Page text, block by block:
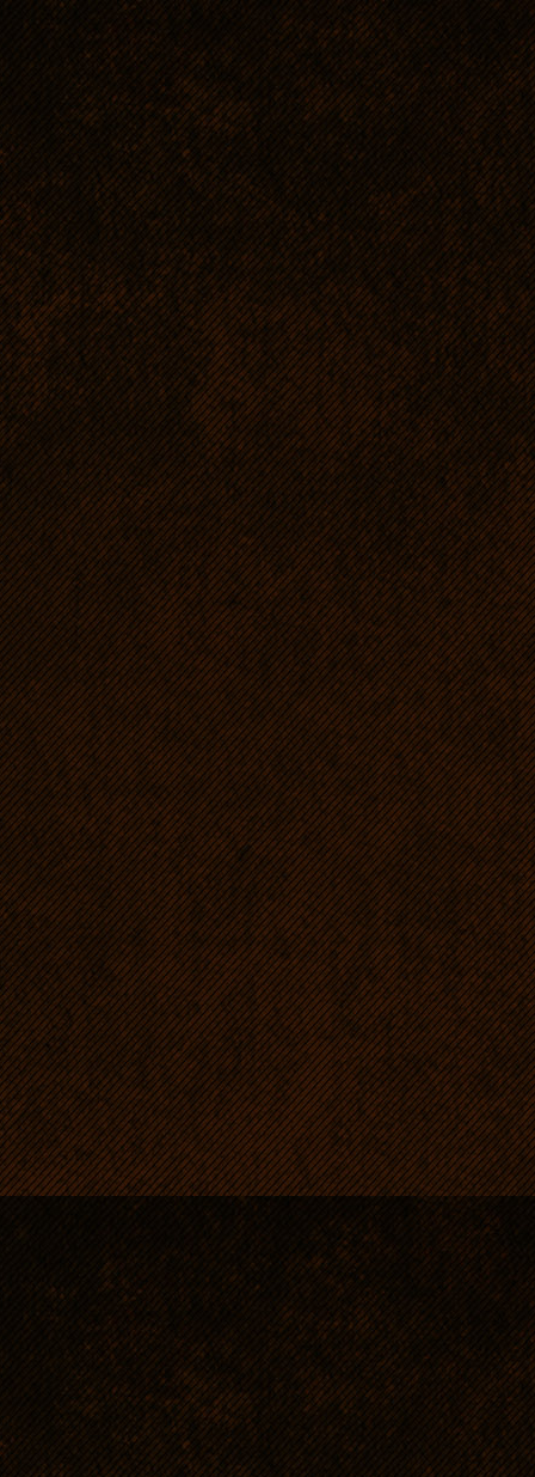
RR's personality and
A typical ridgeback is
threshold of excitement.
Communicative,
a result of close
beginning. The dogs
and waited for the hunter
RRs are very
such need, but they are
who want these dogs'
complexes.
Excellent guardians even
Distrustful towards
hold the intruder back,
Affectionate, unlimitedly
patient with children.
Mentally sensitive - this
despotic, nervous or
A partner and a friend -
hound an RR shows
of obstinacy, but - if well
will fulfil all his/her